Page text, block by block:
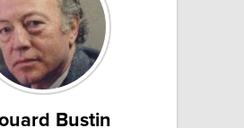
Bustin